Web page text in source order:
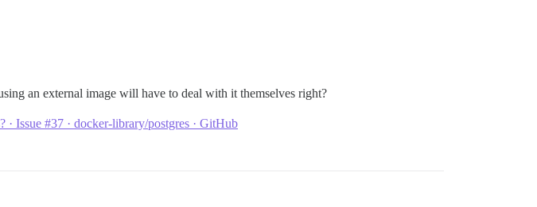
an external image will have to deal with it themselves right?
Issue #37 · docker-library/postgres · GitHub